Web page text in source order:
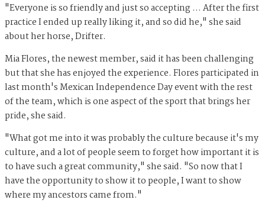
"Everyone is so friendly and just so accepting … After the first
practice I ended up really liking it, and so did he," she said
about her horse, Drifter.
Mia Flores, the newest member, said it has been challenging
but that she has enjoyed the experience. Flores participated in
last month's Mexican Independence Day event with the rest
of the team, which is one aspect of the sport that brings her
pride, she said.
"What got me into it was probably the culture because it's my
culture, and a lot of people seem to forget how important it is
to have such a great community," she said. "So now that I
have the opportunity to show it to people, I want to show
where my ancestors came from."